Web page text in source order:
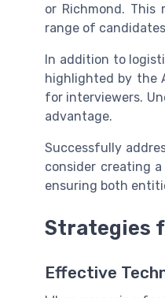
or Richmond.
range of
In addition to
highlighted by the
for interviewers.
advantage.
Successfully
consider creating
ensuring both
Strategies
Effective